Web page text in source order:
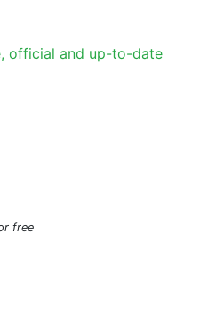
official and up-to-date
free